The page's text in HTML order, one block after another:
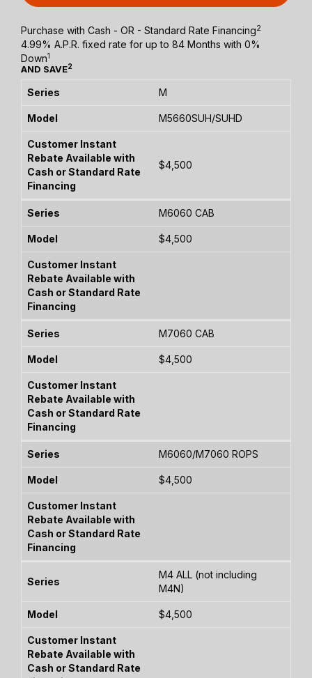
Purchase with Cash - OR - Standard Rate Financing2
4.99% A.P.R. fixed rate for up to 84 Months with 0%
Down1
AND SAVE2
M
M5660SUH/SUHD
$4,500
M6060 CAB
$4,500
M7060 CAB
$4,500
M6060/M7060 ROPS
$4,500
M4 ALL (not including
M4N)
$4,500